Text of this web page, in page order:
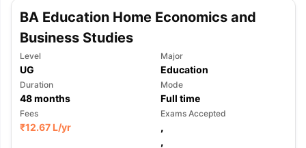
Tips TOEFL Preparation Tips Ebook
Reading (Sets 1-12)
IELTS Sample Papers Academic
BA Education Home Economics and
Business Studies
Level
UG
Major
Education
Duration
48months
Mode
Full time
Fees
₹12.67 L/yr
Exams Accepted
,
,